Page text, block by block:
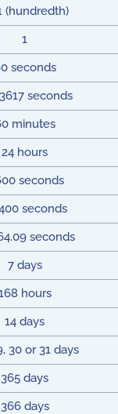
(hundredth)
1
seconds
seconds
minutes
24 hours
seconds
seconds
seconds
7 days
hours
14 days
30 or 31 days
365 days
366 days